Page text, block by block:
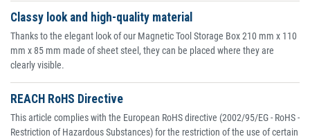
Classy look and high-quality material
Thanks to the elegant look of our Magnetic Tool Storage Box 210 mm x 110
mm x 85 mm made of sheet steel, they can be placed where they are
clearly visible.
REACH RoHS Directive
This article complies with the European RoHS directive (2002/95/EG - RoHS -
Restriction of Hazardous Substances) for the restriction of the use of certain